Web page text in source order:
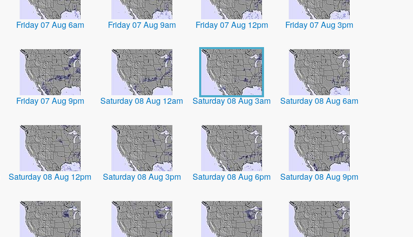
Friday 07 Aug 6am Friday 07 Aug 9am Friday 07 Aug 12pm Friday 07 Aug 3pm
Friday 07 Aug 9pm Saturday 08 Aug 12am Saturday 08 Aug 3am Saturday 08 Aug 6am
Saturday 08 Aug 12pm Saturday 08 Aug 3pm Saturday 08 Aug 6pm Saturday 08 Aug 9pm